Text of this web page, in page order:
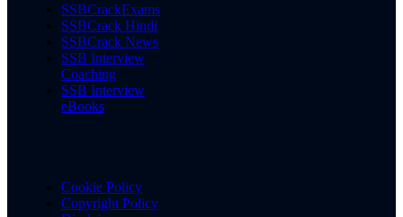
SSBCrackExams
SSBCrack Hindi
SSBCrack News
SSB Interview
Coaching
SSB Interview
eBooks
Cookie Policy
Copyright Policy